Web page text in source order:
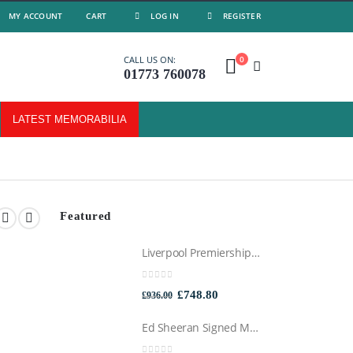
MY ACCOUNT CART LOG IN REGISTER
CALL US ON:
01773 760078
0
LATEST MEMORABILIA
Featured
Liverpool Premiership Winners Football Montage Signed by Mo Salah, Professionally Framed
£936.00 Original
was:
£748.80Current
is:
Ed Sheeran Signed Montage Framed